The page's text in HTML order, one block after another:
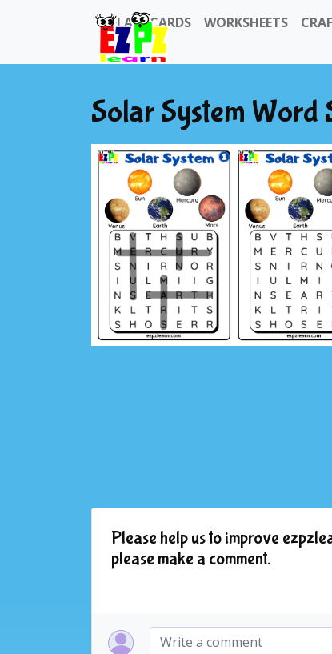
FLASHCARDS WORKSHEETS
Solar System Word
Please help us to improve
please make a comment.